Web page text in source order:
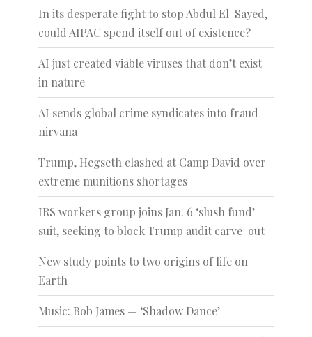
In its desperate fight to stop Abdul El-Sayed,
could AIPAC spend itself out of existence?
AI just created viable viruses that don’t exist
in nature
AI sends global crime syndicates into fraud
nirvana
Trump, Hegseth clashed at Camp David over
extreme munitions shortages
IRS workers group joins Jan. 6 ‘slush fund’
suit, seeking to block Trump audit carve-out
New study points to two origins of life on
Earth
Music: Bob James — ‘Shadow Dance’